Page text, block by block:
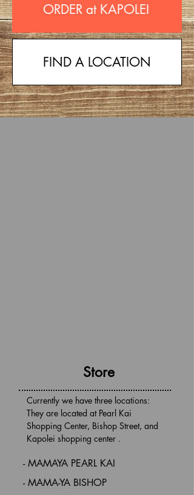
ORDER at KAPOLEI
FIND A LOCATION
Store
Currently we have three locations:
They are located at Pearl Kai
Shopping Center, Bishop Street, and
Kapolei shopping center .
- MAMAYA PEARL KAI
- MAMA-YA BISHOP